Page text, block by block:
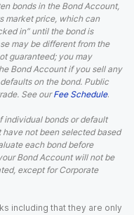
bonds in the Bond Account,
market price, which can
in” until the bond is
may be different from the
guaranteed; you may
Bond Account if you sell any
on the bond. Public
See our Fee Schedule.
individual bonds or default
not been selected based
each bond before
Bond Account will not be
except for Corporate
including that they are only